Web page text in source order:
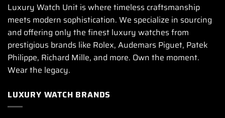
Luxury Watch Unit is where timeless craftsmanship
meets modern sophistication. We specialize in sourcing
and offering only the finest luxury watches from
prestigious brands like Rolex, Audemars Piguet, Patek
Philippe, Richard Mille, and more. Own the moment.
Wear the legacy.
LUXURY WATCH BRANDS